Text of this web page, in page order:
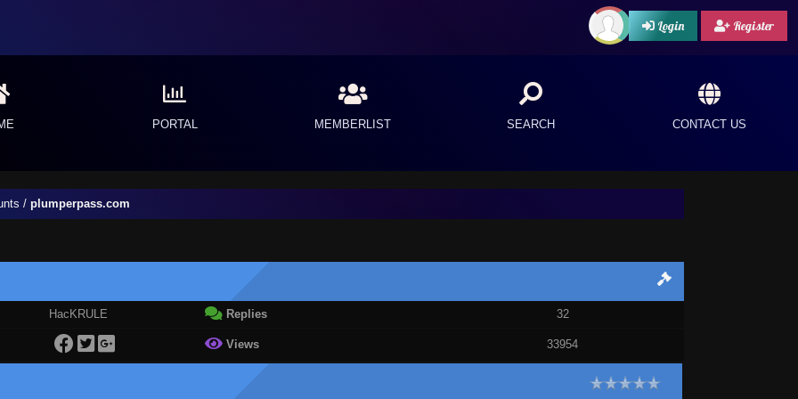
Login Register
PORTAL MEMBERLIST SEARCH CONTACT US
/ plumperpass.com
HacKRULE Replies 32
Views 33954